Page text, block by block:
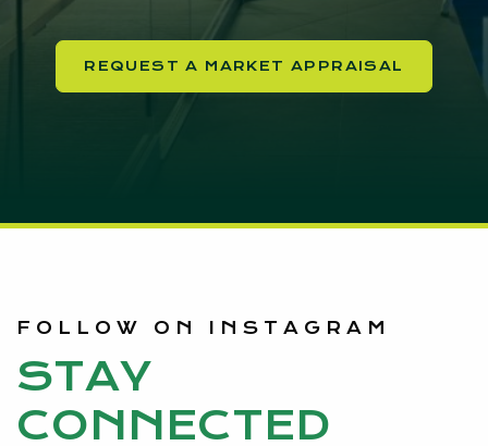
REQUEST A MARKET APPRAISAL
STAY
CONNECTED
FOLLOW ON INSTAGRAM